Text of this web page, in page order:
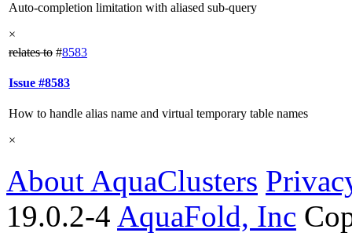
Auto-completion limitation with aliased sub-query
×
relates to #8583
Issue #8583
How to handle alias name and virtual temporary table names
×
About AquaClusters
19.0.2-4 AquaFold, Inc